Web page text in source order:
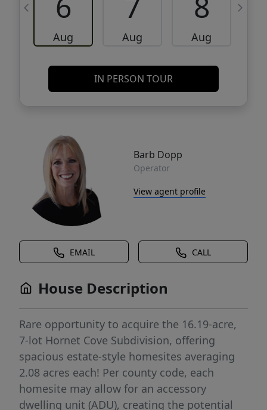
Aug Aug Aug
IN PERSON TOUR
Barb Dopp
Operator
View agent profile
EMAIL CALL
House Description
Rare opportunity to acquire the 16.19-acre,
7-lot Hornet Cove Subdivision, offering
spacious estate-style homesites averaging
2.08 acres each! Per county code, each
homesite may allow for an accessory
dwelling unit (ADU), creating the potential